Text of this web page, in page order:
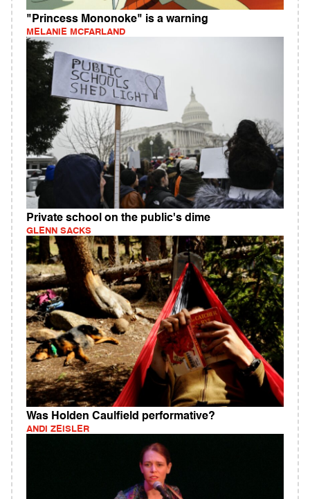
"Princess Mononoke" is a warning
MELANIE MCFARLAND
Private school on the public's dime
GLENN SACKS
Was Holden Caulfield performative?
ANDI ZEISLER